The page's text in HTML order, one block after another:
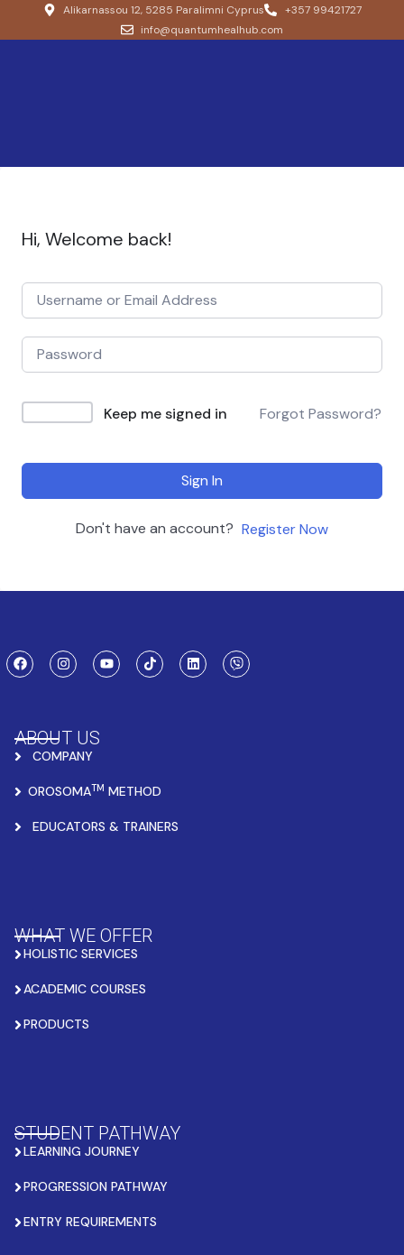
Alikarnassou 12, 5285 Paralimni Cyprus
+357 99421727
info@quantumhealhub.com
Hi, Welcome back!
Keep me signed in Forgot Password?
Sign In
Don't have an account? Register Now
ABOUT US
COMPANY
OROSOMATM METHOD
EDUCATORS & TRAINERS
WHAT WE OFFER
HOLISTIC SERVICES
ACADEMIC COURSES
PRODUCTS
STUDENT PATHWAY
LEARNING JOURNEY
PROGRESSION PATHWAY
ENTRY REQUIREMENTS